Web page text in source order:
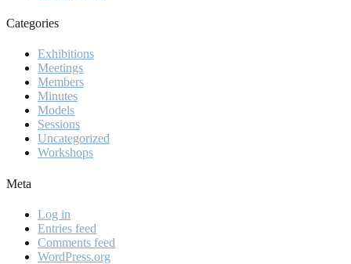
Categories
Exhibitions
Meetings
Members
Minutes
Models
Sessions
Uncategorized
Workshops
Meta
Log in
Entries feed
Comments feed
WordPress.org